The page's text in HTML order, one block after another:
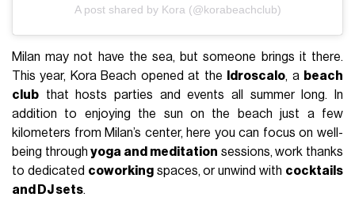
A post shared by Kora (@korabeachclub)
Milan may not have the sea, but someone brings it there.
This year, Kora Beach opened at the
Idroscalo, a beach
club that hosts parties and events all summer long. In
addition to enjoying the sun on the beach just a few
kilometers from Milan’s center, here you can focus on well-
being throughyoga and meditation sessions, work thanks
to dedicated coworkingspaces, or unwind with cocktails
and DJ sets.